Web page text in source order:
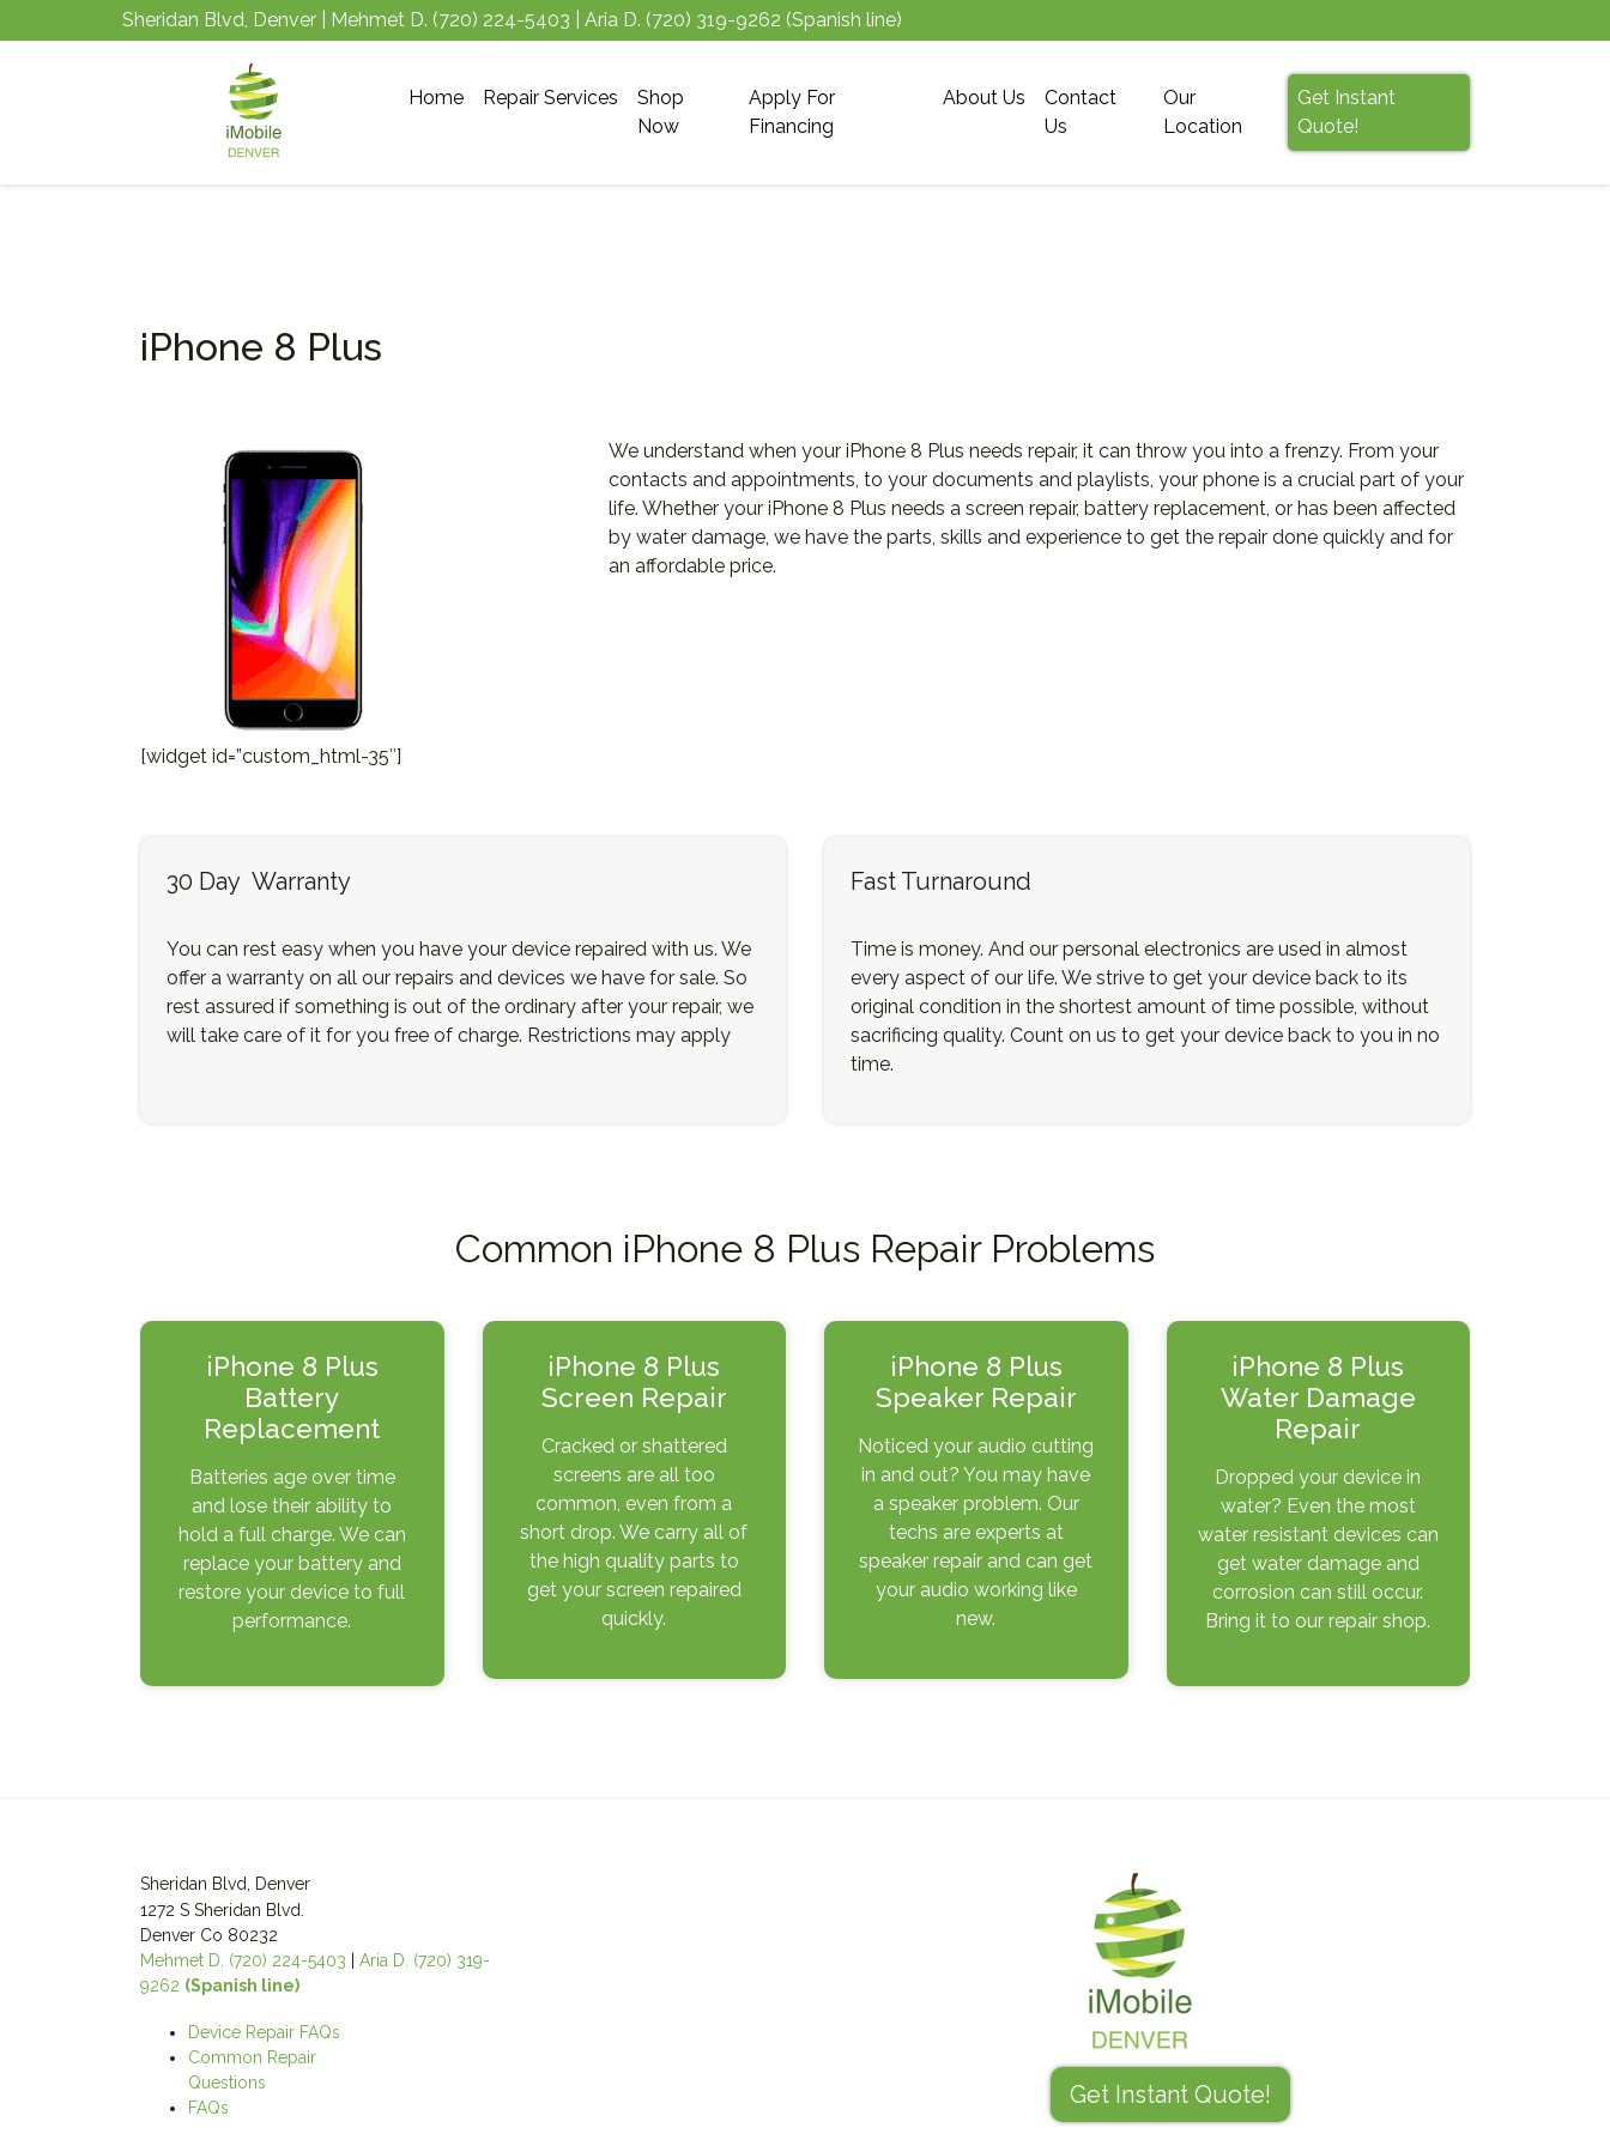
Sheridan Blvd, Denver | Mehmet D. (720) 224-5403 | Aria D. (720) 319-9262 (Spanish line)
Home Repair Services
Shop
Now
Apply For
Financing
About Us
Contact
Us
Our
Location
Get Instant
Quote!
iPhone 8 Plus
We understand when your iPhone 8 Plus needs repair, it can throw you into a frenzy. From your
contacts and appointments, to your documents and playlists, your phone is a crucial part of your
life. Whether your iPhone 8 Plus needs a screen repair, battery replacement, or has been affected
by water damage, we have the parts, skills and experience to get the repair done quickly and for
an affordable price.
[widget id=”custom_html-35″]
30 Day Warranty
You can rest easy when you have your device repaired with us. We
offer a warranty on all our repairs and devices we have for sale. So
rest assured if something is out of the ordinary after your repair, we
will take care of it for you free of charge. Restrictions may apply
Fast Turnaround
Time is money. And our personal electronics are used in almost
every aspect of our life. We strive to get your device back to its
original condition in the shortest amount of time possible, without
sacrificing quality. Count on us to get your device back to you in no
time.
Common iPhone 8 Plus Repair Problems
iPhone 8 Plus
Battery
Replacement
Batteries age over time
and lose their ability to
hold a full charge. We can
replace your battery and
restore your device to full
performance.
iPhone 8 Plus
Screen Repair
Cracked or shattered
screens are all too
common, even from a
short drop. We carry all of
the high quality parts to
get your screen repaired
quickly.
iPhone 8 Plus
Speaker Repair
Noticed your audio cutting
in and out? You may have
a speaker problem. Our
techs are experts at
speaker repair and can get
your audio working like
new.
iPhone 8 Plus
Water Damage
Repair
Dropped your device in
water? Even the most
water resistant devices can
get water damage and
corrosion can still occur.
Bring it to our repair shop.
Sheridan Blvd, Denver
1272 S Sheridan Blvd.
Denver Co 80232
Mehmet D. (720) 224-5403
Aria D. (720) 319-
9262 (Spanish line)
Device Repair FAQs
Common Repair
Questions
FAQs
Get Instant Quote!